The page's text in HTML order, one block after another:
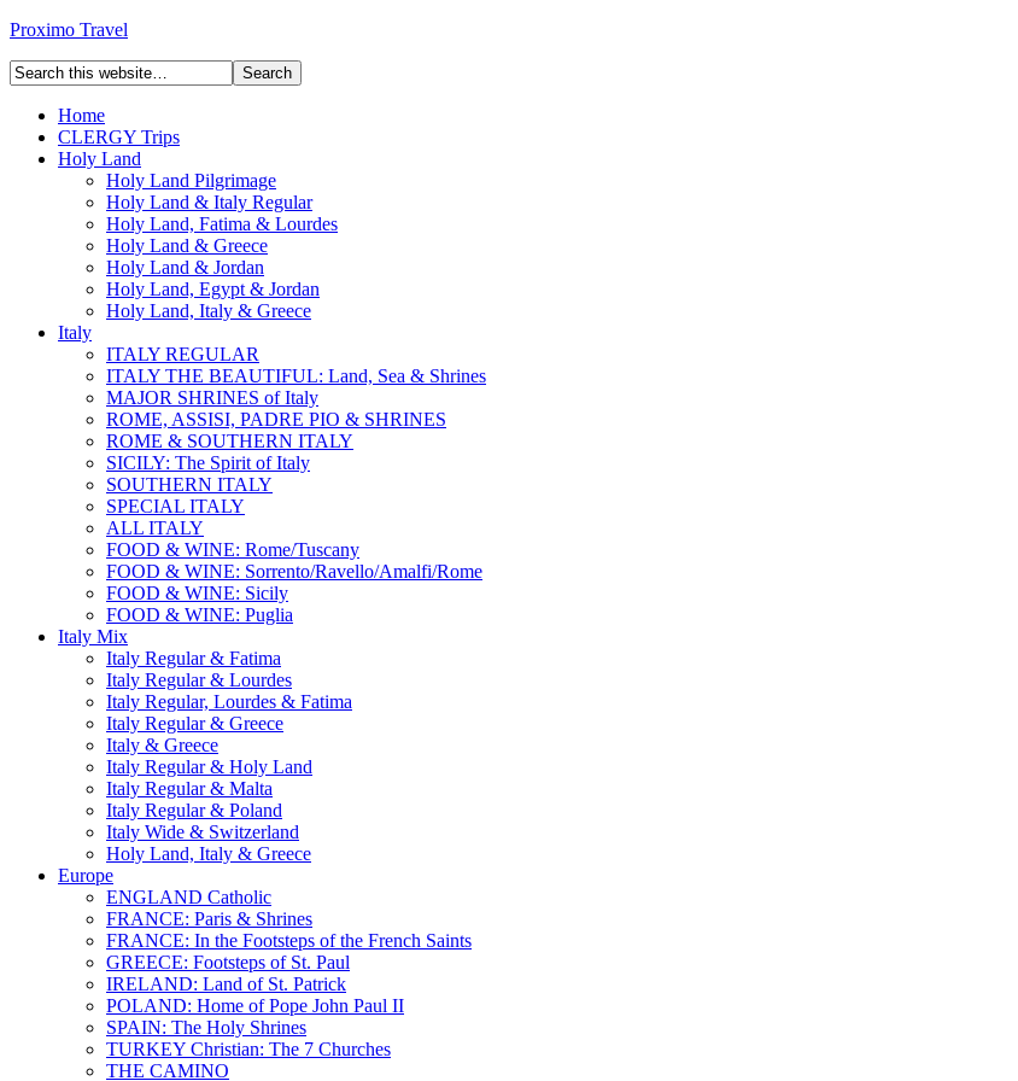
Proximo Travel
Home
CLERGY Trips
Holy Land
Holy Land Pilgrimage
Holy Land & Italy Regular
Holy Land, Fatima & Lourdes
Holy Land & Greece
Holy Land & Jordan
Holy Land, Egypt & Jordan
Holy Land, Italy & Greece
Italy
ITALY REGULAR
ITALY THE BEAUTIFUL: Land, Sea & Shrines
MAJOR SHRINES of Italy
ROME, ASSISI, PADRE PIO & SHRINES
ROME & SOUTHERN ITALY
SICILY: The Spirit of Italy
SOUTHERN ITALY
SPECIAL ITALY
ALL ITALY
FOOD & WINE: Rome/Tuscany
FOOD & WINE: Sorrento/Ravello/Amalfi/Rome
FOOD & WINE: Sicily
FOOD & WINE: Puglia
Italy Mix
Italy Regular & Fatima
Italy Regular & Lourdes
Italy Regular, Lourdes & Fatima
Italy Regular & Greece
Italy & Greece
Italy Regular & Holy Land
Italy Regular & Malta
Italy Regular & Poland
Italy Wide & Switzerland
Holy Land, Italy & Greece
Europe
ENGLAND Catholic
FRANCE: Paris & Shrines
FRANCE: In the Footsteps of the French Saints
GREECE: Footsteps of St. Paul
IRELAND: Land of St. Patrick
POLAND: Home of Pope John Paul II
SPAIN: The Holy Shrines
TURKEY Christian: The 7 Churches
THE CAMINO